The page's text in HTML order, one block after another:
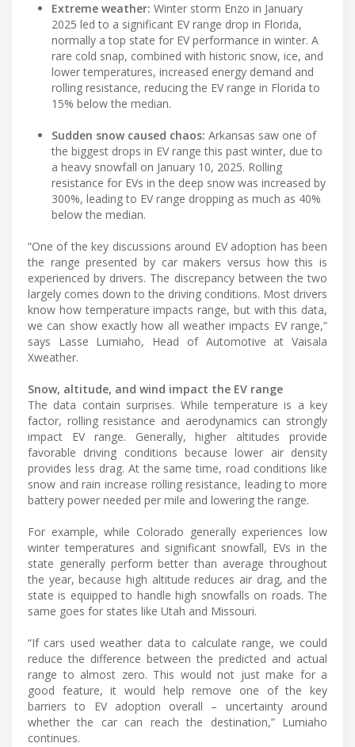
Extreme weather: Winter storm Enzo in January
2025 led to a significant EV range drop in Florida,
normally a top state for EV performance in winter. A
rare cold snap, combined with historic snow, ice, and
lower temperatures, increased energy demand and
rolling resistance, reducing the EV range in Florida to
15% below the median.
Sudden snow caused chaos: Arkansas saw one of
the biggest drops in EV range this past winter, due to
a heavy snowfall on January 10, 2025. Rolling
resistance for EVs in the deep snow was increased by
300%, leading to EV range dropping as much as 40%
below the median.
“One of the key discussions around EV adoption has been
the range presented by car makers versus how this is
experienced by drivers. The discrepancy between the two
largely comes down to the driving conditions. Most drivers
know how temperature impacts range, but with this data,
we can show exactly how all weather impacts EV range,”
says Lasse Lumiaho, Head of Automotive at Vaisala
Xweather.
Snow, altitude, and wind impact the EV range
The data contain surprises. While temperature is a key
factor, rolling resistance and aerodynamics can strongly
impact EV range. Generally, higher altitudes provide
favorable driving conditions because lower air density
provides less drag. At the same time, road conditions like
snow and rain increase rolling resistance, leading to more
battery power needed per mile and lowering the range.
For example, while Colorado generally experiences low
winter temperatures and significant snowfall, EVs in the
state generally perform better than average throughout
the year, because high altitude reduces air drag, and the
state is equipped to handle high snowfalls on roads. The
same goes for states like Utah and Missouri.
“If cars used weather data to calculate range, we could
reduce the difference between the predicted and actual
range to almost zero. This would not just make for a
good feature, it would help remove one of the key
barriers to EV adoption overall – uncertainty around
whether the car can reach the destination,” Lumiaho
continues.